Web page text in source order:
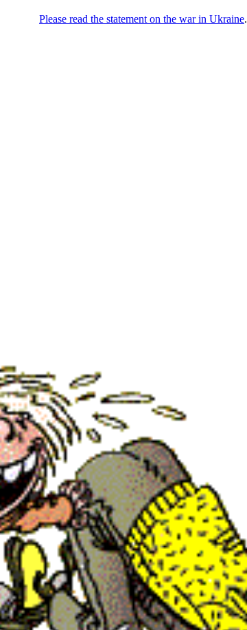
a break
Please read the statement on the war in Ukraine.